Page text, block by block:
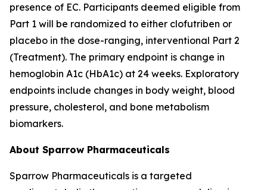
presence of EC. Participants deemed eligible from
Part 1 will be randomized to either clofutriben or
placebo in the dose-ranging, interventional Part 2
(Treatment). The primary endpoint is change in
hemoglobin A1c (HbA1c) at 24 weeks. Exploratory
endpoints include changes in body weight, blood
pressure, cholesterol, and bone metabolism
biomarkers.
About Sparrow Pharmaceuticals
Sparrow Pharmaceuticals is a targeted